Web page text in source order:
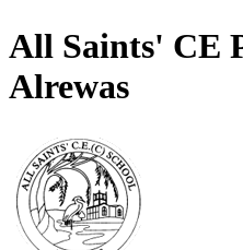
All Saints' CE
Alrewas